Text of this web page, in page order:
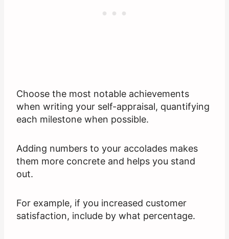
Choose the most notable achievements
when writing your self-appraisal, quantifying
each milestone when possible.
Adding numbers to your accolades makes
them more concrete and helps you stand
out.
For example, if you increased customer
satisfaction, include by what percentage.